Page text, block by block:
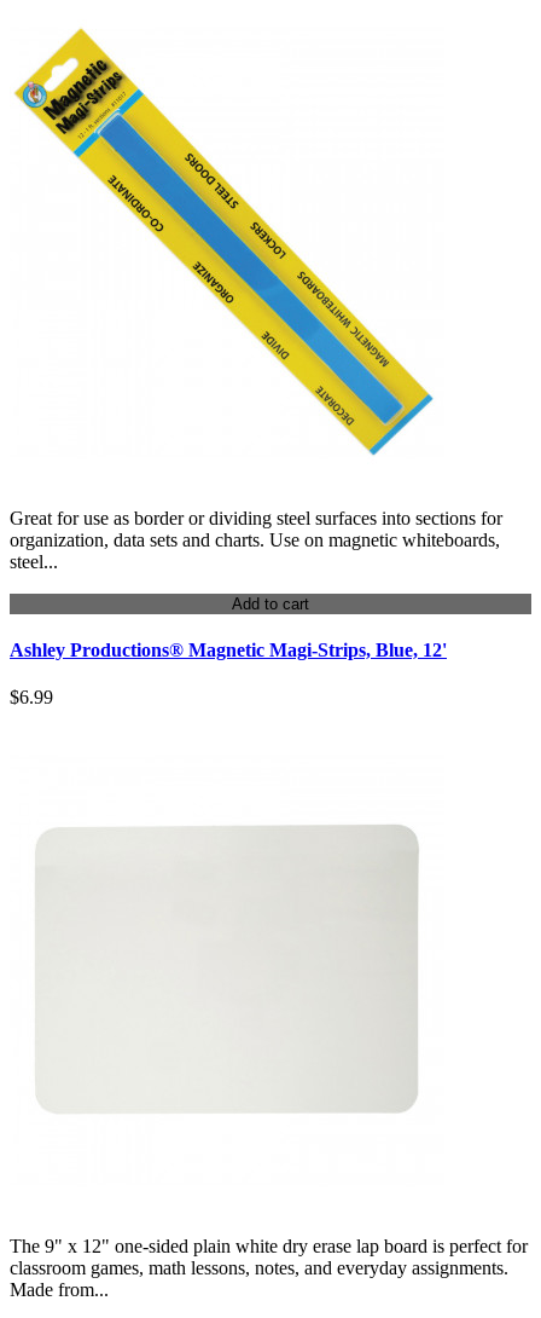
Great for use as border or dividing steel surfaces into sections for
organization, data sets and charts. Use on magnetic whiteboards,
steel...
Add to cart
Ashley Productions® Magnetic Magi-Strips, Blue, 12'
$6.99
The 9" x 12" one-sided plain white dry erase lap board is perfect for
classroom games, math lessons, notes, and everyday assignments.
Made from...